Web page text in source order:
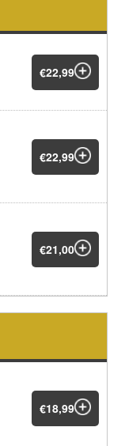
€22,99
€22,99
€21,00
€18,99